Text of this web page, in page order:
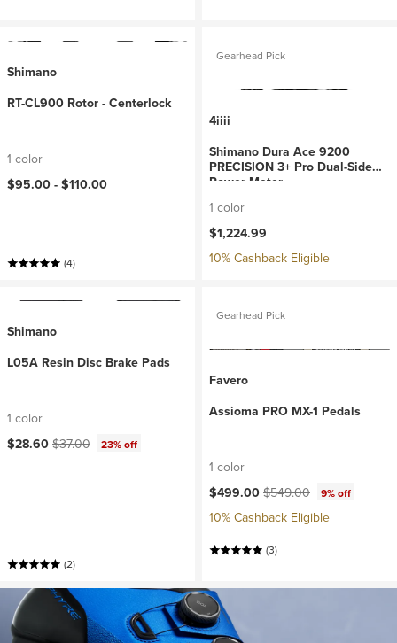
Shimano
RT-CL900 Rotor - Centerlock
1 color
$95.00 - $110.00
(4)
Gearhead Pick
4iiii
Shimano Dura Ace 9200
PRECISION 3+ Pro Dual-Side
Power Meter
1 color
$1,224.99
10% Cashback Eligible
Shimano
L05A Resin Disc Brake Pads
1 color
Current price:
$28.60 Original price:
$37.00 23% off
(2)
Gearhead Pick
Favero
Assioma PRO MX-1 Pedals
1 color
Current price:
$499.00 Original price:
$549.00 9% off
10% Cashback Eligible
(3)